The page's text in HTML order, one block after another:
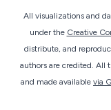
All visualizations and
under the Creative
distribute, and
authors are credited. All
and made available via